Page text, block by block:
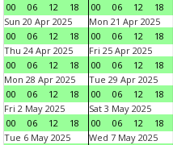
00
06 12 18
00
06 12 18
Sun 20 Apr 2025
00
06 12 18
Mon 21 Apr 2025
00
06 12 18
Thu 24 Apr 2025
00
06 12 18
Fri 25 Apr 2025
00
06 12 18
Mon 28 Apr 2025
00
06 12 18
Tue 29 Apr 2025
00
06 12 18
Fri 2 May 2025
00
06 12 18
Sat 3 May 2025
00
06 12 18
Tue 6 May 2025
Wed 7 May 2025